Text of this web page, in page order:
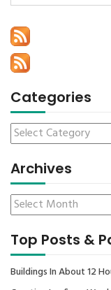
Categories
Archives
Top Posts &
Buildings In About 12